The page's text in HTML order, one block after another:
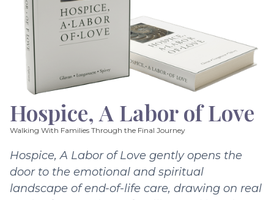
Hospice, A Labor of Love
Walking With Families Through the Final Journey
Hospice, A Labor of Love gently opens the
door to the emotional and spiritual
landscape of end-of-life care, drawing on real